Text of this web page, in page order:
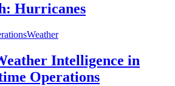
Hurricanes
Weather
Intelligence in
Operations